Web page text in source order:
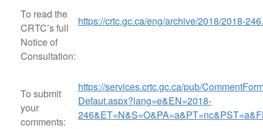
To read the
CRTC’s full
Notice of
Consultation:
https://crtc.gc.ca/eng/archive/2018/2018-
To submit
your
comments:
https://services.crtc.gc.ca/pub/
Defaut.aspx?lang=e&EN=2018-